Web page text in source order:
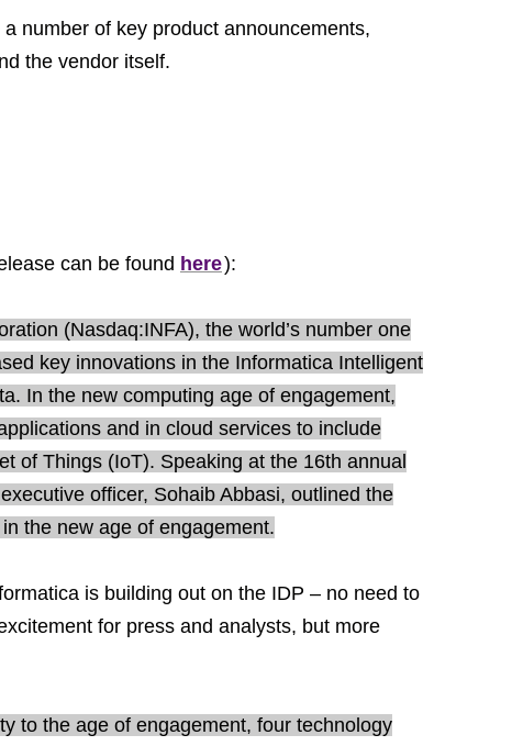
number of key product announcements,
the vendor itself.
can be found here):
(Nasdaq:INFA), the world’s number one
key innovations in the Informatica Intelligent
In the new computing age of engagement,
and in cloud services to include
of Things (IoT). Speaking at the 16th annual
officer, Sohaib Abbasi, outlined the
the new age of engagement.
is building out on the IDP – no need to
for press and analysts, but more
to the age of engagement, four technology